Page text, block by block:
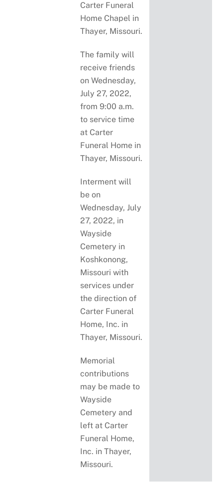
Carter Funeral
Home Chapel in
Thayer, Missouri.
The family will
receive friends
on Wednesday,
July 27, 2022,
from 9:00 a.m.
to service time
at Carter
Funeral Home in
Thayer, Missouri.
Interment will
be on
Wednesday, July
27, 2022, in
Wayside
Cemetery in
Koshkonong,
Missouri with
services under
the direction of
Carter Funeral
Home, Inc. in
Thayer, Missouri.
Memorial
contributions
may be made to
Wayside
Cemetery and
left at Carter
Funeral Home,
Inc. in Thayer,
Missouri.